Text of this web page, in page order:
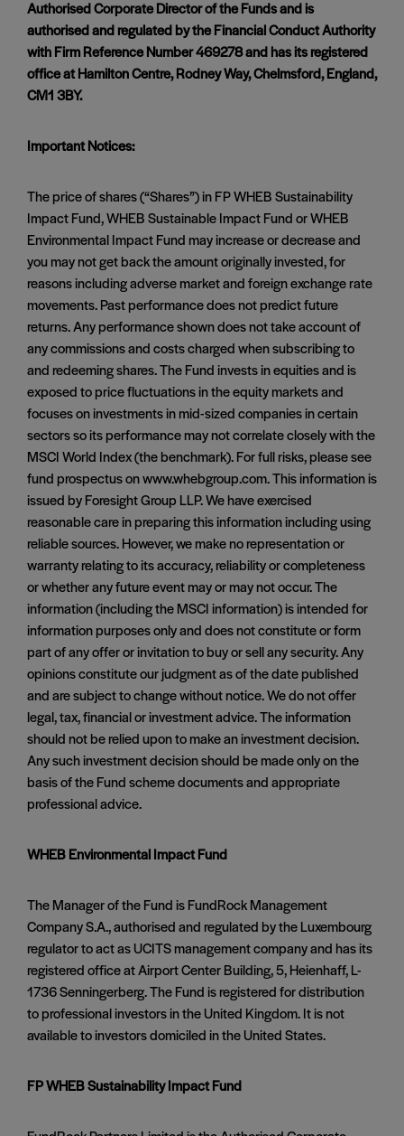
Authorised Corporate Director of the Funds and is
authorised and regulated by the Financial Conduct Authority
with Firm Reference Number 469278 and has its registered
office at Hamilton Centre, Rodney Way, Chelmsford, England,
CM1 3BY.
Important Notices:
The price of shares (“Shares”) in FP WHEB Sustainability
Impact Fund, WHEB Sustainable Impact Fund or WHEB
Environmental Impact Fund may increase or decrease and
you may not get back the amount originally invested, for
reasons including adverse market and foreign exchange rate
movements. Past performance does not predict future
returns. Any performance shown does not take account of
any commissions and costs charged when subscribing to
and redeeming shares. The Fund invests in equities and is
exposed to price fluctuations in the equity markets and
focuses on investments in mid-sized companies in certain
sectors so its performance may not correlate closely with the
MSCI World Index (the benchmark). For full risks, please see
fund prospectus on www.whebgroup.com. This information is
issued by Foresight Group LLP. We have exercised
reasonable care in preparing this information including using
reliable sources. However, we make no representation or
warranty relating to its accuracy, reliability or completeness
or whether any future event may or may not occur. The
information (including the MSCI information) is intended for
information purposes only and does not constitute or form
part of any offer or invitation to buy or sell any security. Any
opinions constitute our judgment as of the date published
and are subject to change without notice. We do not offer
legal, tax, financial or investment advice. The information
should not be relied upon to make an investment decision.
Any such investment decision should be made only on the
basis of the Fund scheme documents and appropriate
professional advice.
WHEB Environmental Impact Fund
The Manager of the Fund is FundRock Management
Company S.A., authorised and regulated by the Luxembourg
regulator to act as UCITS management company and has its
registered office at Airport Center Building, 5, Heienhaff, L-
1736 Senningerberg. The Fund is registered for distribution
to professional investors in the United Kingdom. It is not
available to investors domiciled in the United States.
FP WHEB Sustainability Impact Fund